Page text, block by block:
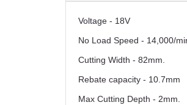
Voltage - 18V
No Load Speed - 14,000/
Cutting Width - 82mm.
Rebate capacity - 10.7mm
Max Cutting Depth - 2mm.